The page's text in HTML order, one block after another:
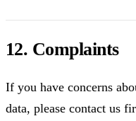
12. Complaints
If you have concerns
data, please contact us